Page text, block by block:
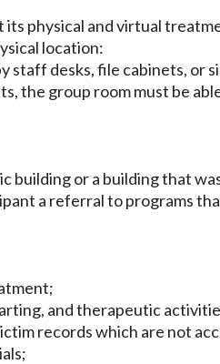
physical and virtual
location:
staff desks, file cabinets, or
the group room must be
building or a building that
a referral to programs
and therapeutic
records which are not